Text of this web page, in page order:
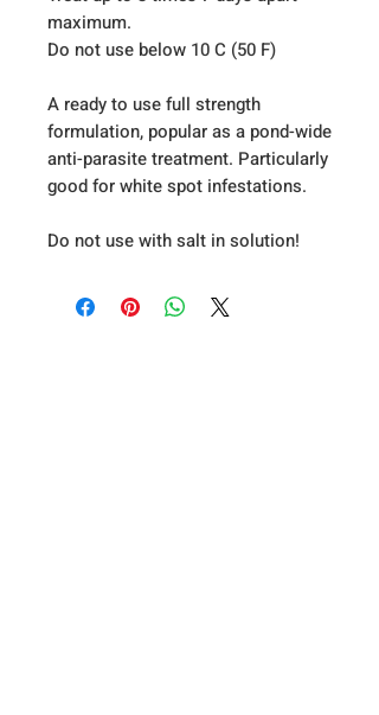
maximum.
Do not use below 10 C (50 F)
A ready to use full strength
formulation, popular as a pond-wide
anti-parasite treatment. Particularly
good for white spot infestations.
Do not use with salt in solution!